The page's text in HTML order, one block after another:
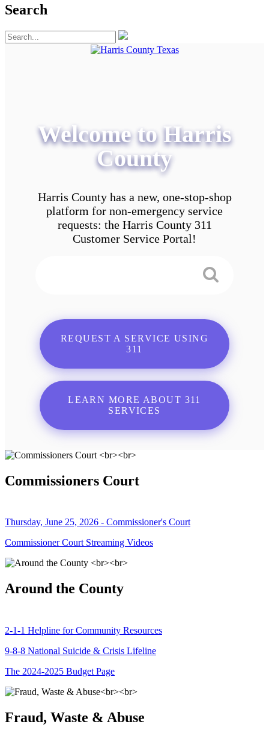
Search
Welcome to Harris
County
Harris County has a new, one-stop-shop
platform for non-emergency service
requests: the Harris County 311
Customer Service Portal!
REQUEST A SERVICE USING
311
LEARN MORE ABOUT 311
SERVICES
Commissioners Court
Thursday, June 25, 2026 - Commissioner's Court
Commissioner Court Streaming Videos
Around the County
2-1-1 Helpline for Community Resources
9-8-8 National Suicide & Crisis Lifeline
The 2024-2025 Budget Page
Fraud, Waste & Abuse